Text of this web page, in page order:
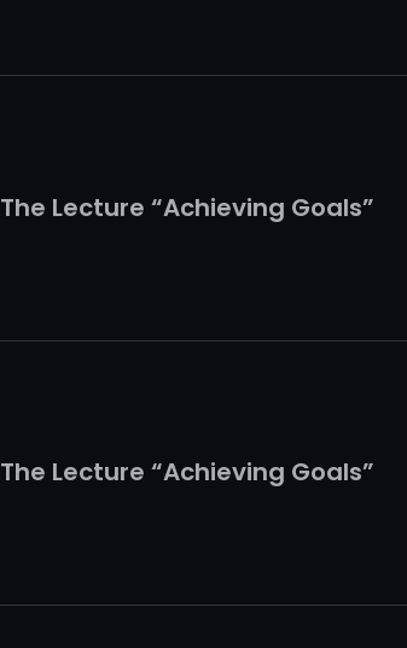
The Lecture “Achieving Goals”
The Lecture “Achieving Goals”